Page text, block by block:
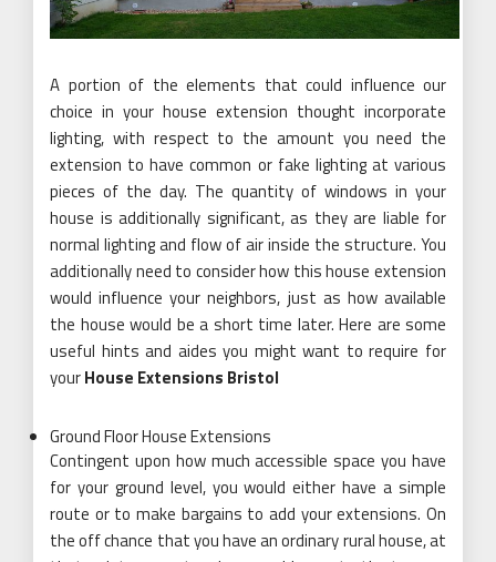
A portion of the elements that could influence our
choice in your house extension thought incorporate
lighting, with respect to the amount you need the
extension to have common or fake lighting at various
pieces of the day. The quantity of windows in your
house is additionally significant, as they are liable for
normal lighting and flow of air inside the structure. You
additionally need to consider how this house extension
would influence your neighbors, just as how available
the house would be a short time later. Here are some
useful hints and aides you might want to require for
yourHouse Extensions Bristol
Ground Floor House Extensions
Contingent upon how much accessible space you have
for your ground level, you would either have a simple
route or to make bargains to add your extensions. On
the off chance that you have an ordinary rural house, at